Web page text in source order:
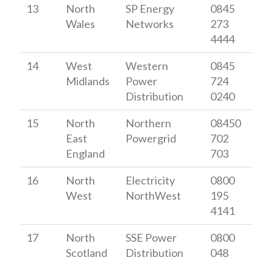
13
North
Wales
SP Energy
Networks
0845
273
4444
14
West
Midlands
Western
Power
Distribution
0845
724
0240
15
North
East
England
Northern
Powergrid
08450
702
703
16
North
West
Electricity
NorthWest
0800
195
4141
17
North
Scotland
SSE Power
Distribution
0800
048